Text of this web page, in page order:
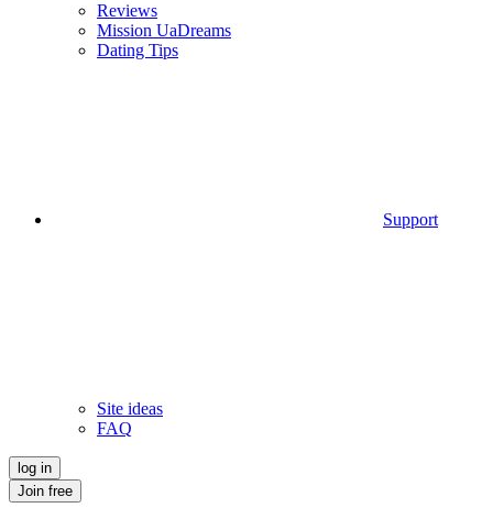
Reviews
Mission UaDreams
Dating Tips
Support
Site ideas
FAQ
log in
Join free